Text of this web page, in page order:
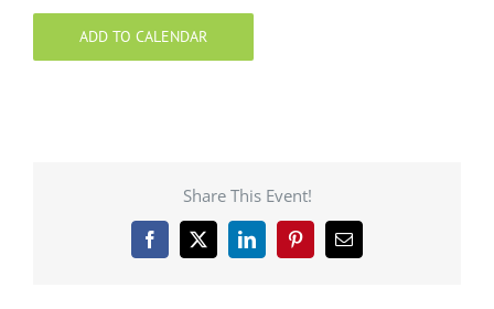
ADD TO CALENDAR
Share This Event!
Facebook
X LinkedInPinterestEmail